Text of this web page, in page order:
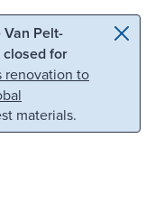
Pelt-
for
renovation to
materials.